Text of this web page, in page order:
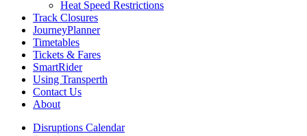
Heat Speed Restrictions
Track Closures
JourneyPlanner
Timetables
Tickets & Fares
SmartRider
Using Transperth
Contact Us
About
Disruptions Calendar